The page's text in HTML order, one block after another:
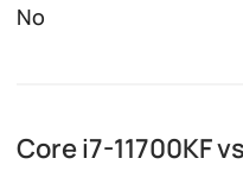
No
Core i7-11700KF